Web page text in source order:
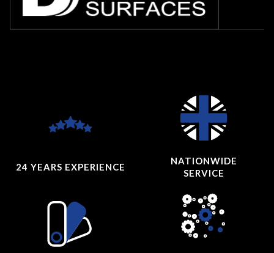
24 YEARS EXPERIENCE
NATIONWIDE
SERVICE